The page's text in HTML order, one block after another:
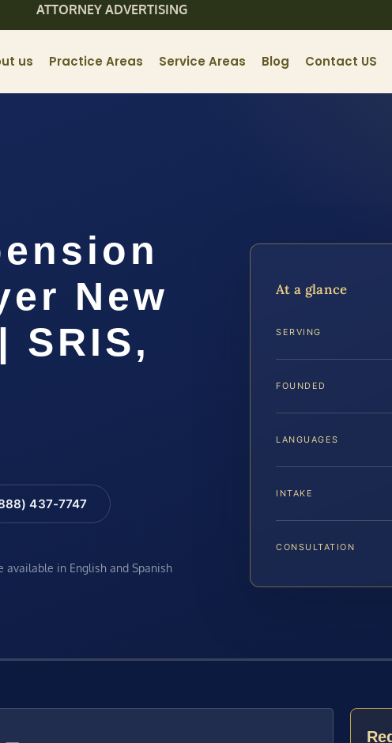
ATTORNEY ADVERTISING
us Practice Areas Service Areas Blog Contact US
New
SRIS,
437-7747
available in English and Spanish
At a glance
SERVING
FOUNDED
LANGUAGES
INTAKE
CONSULTATION